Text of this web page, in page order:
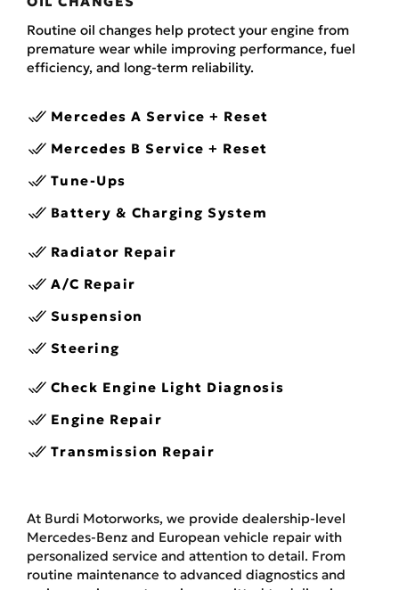
Routine oil changes help protect your engine from
premature wear while improving performance, fuel
efficiency, and long-term reliability.
Mercedes A Service + Reset
Mercedes B Service + Reset
Tune-Ups
Battery & Charging System
Radiator Repair
A/C Repair
Suspension
Steering
Check Engine Light Diagnosis
Engine Repair
Transmission Repair
At Burdi Motorworks, we provide dealership-level
Mercedes-Benz and European vehicle repair with
personalized service and attention to detail. From
routine maintenance to advanced diagnostics and